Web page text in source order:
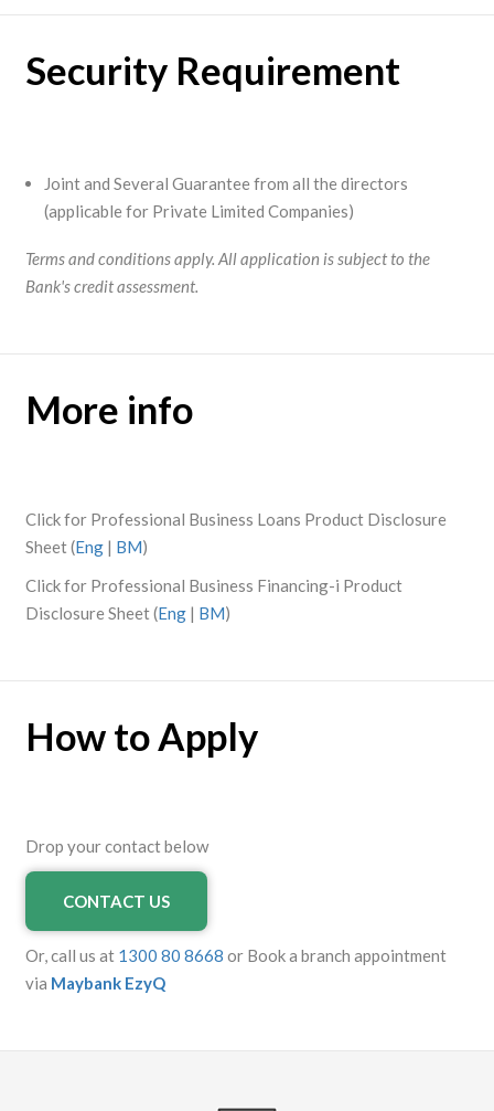
Security Requirement
Joint and Several Guarantee from all the directors
(applicable for Private Limited Companies)
Terms and conditions apply. All application is subject to the
Bank's credit assessment.
More info
Click for Professional Business Loans Product Disclosure
Sheet (Eng| BM)
Click for Professional Business Financing-i Product
Disclosure Sheet (Eng| BM)
How to Apply
Drop your contact below
CONTACT US
Or, call us at 1300 80 8668 or Book a branch appointment
via Maybank EzyQ